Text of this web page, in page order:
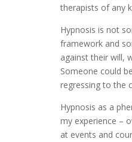
therapists of any
Hypnosis is not
framework and
against their will,
Someone could
regressing to the
Hypnosis as a
my experience –
at events and